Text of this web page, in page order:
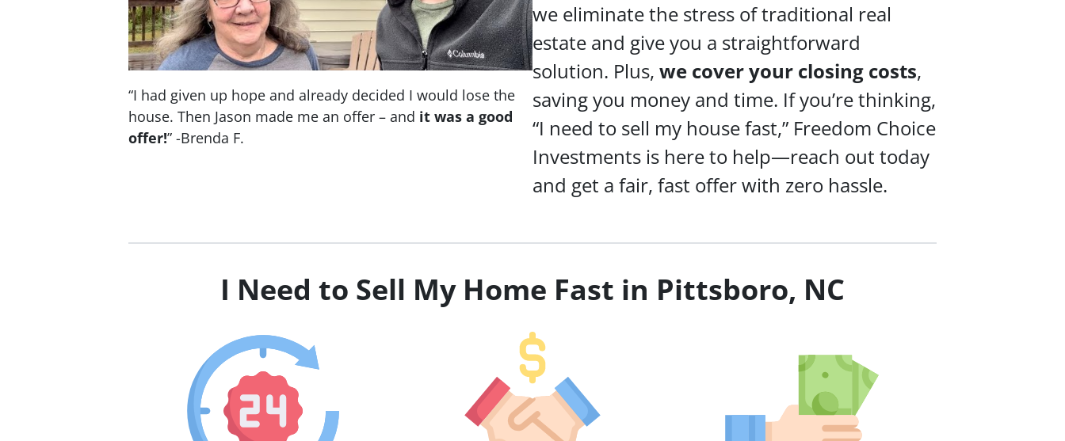
“I had given up hope and already decided I would lose the
house. Then Jason made me an offer – and it was a good
offer!” -Brenda F.
we eliminate the stress of traditional real
estate and give you a straightforward
solution. Plus, we cover your closing costs,
saving you money and time. If you’re thinking,
“I need to sell my house fast,” Freedom Choice
Investments is here to help—reach out today
and get a fair, fast offer with zero hassle.
I Need to Sell My Home Fast in Pittsboro, NC